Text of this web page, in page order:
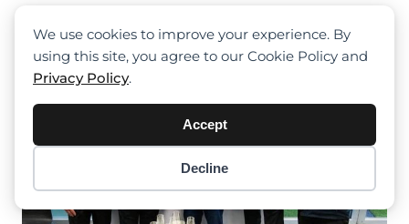
We use cookies to improve your experience. By
using this site, you agree to our Cookie Policy and
Privacy Policy.
Accept
Decline
0 items -$0.00
Checkout